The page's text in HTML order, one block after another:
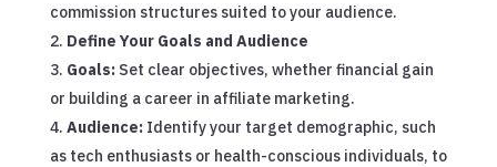
commission structures suited to your audience.
Define Your Goals and Audience
Goals: Set clear objectives, whether financial gain
or building a career in affiliate marketing.
Audience: Identify your target demographic, such
as tech enthusiasts or health-conscious individuals, to